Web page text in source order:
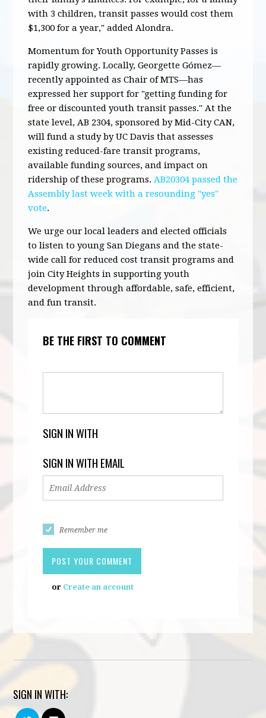
with 3 children, transit passes would cost them
$1,300 for a year," added Alondra.
Momentum for Youth Opportunity Passes is
rapidly growing. Locally, Georgette Gómez—
recently appointed as Chair of MTS—has
expressed hersupport for "getting funding for
free or discounted youth transit passes." At the
state level, AB 2304, sponsored by Mid-City CAN,
will fund a study by UC Davis that assesses
existing reduced-fare transit programs,
available funding sources, and impact on
ridership of these programs. AB20304 passed the
Assembly last week with a resounding "yes"
vote.
We urge our local leaders and elected officials
to listen to young San Diegans and the state-
wide call for reduced cost transit programs and
join City Heights in supporting youth
development through affordable, safe, efficient,
and fun transit.
BE THE FIRST TO COMMENT
SIGN IN WITH
SIGN IN WITH EMAIL
Remember me
or Create an account
SIGN IN WITH: